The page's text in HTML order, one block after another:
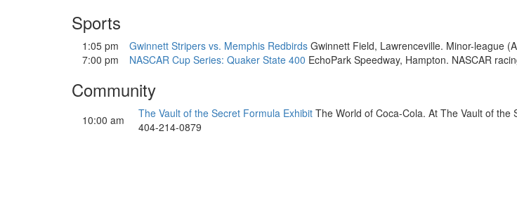
Sports
1:05 pm Gwinnett Stripers vs. Memphis Redbirds Gwinnett Field, Lawrenceville. Minor-league
7:00 pm
NASCAR Cup Series: Quaker State 400 EchoPark Speedway, Hampton. NASCAR
Community
10:00 am The Vault of the Secret Formula Exhibit The World of Coca-Cola. At The Vault of
404-214-0879